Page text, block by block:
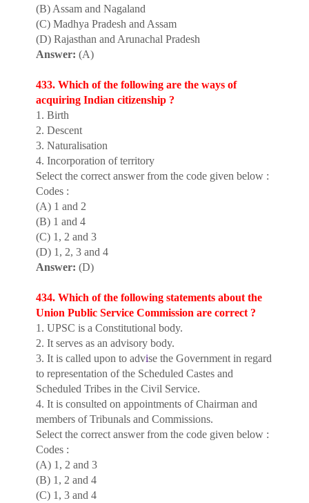
(B) Assam and Nagaland
(C) Madhya Pradesh and Assam
(D) Rajasthan and Arunachal Pradesh
Answer: (A)
433. Which of the following are the ways of
acquiring Indian citizenship ?
1. Birth
2. Descent
3. Naturalisation
4. Incorporation of territory
Select the correct answer from the code given below :
Codes :
(A) 1 and 2
(B) 1 and 4
(C) 1, 2 and 3
(D) 1, 2, 3 and 4
Answer: (D)
434. Which of the following statements about the
Union Public Service Commission are correct ?
1. UPSC is a Constitutional body.
2. It serves as an advisory body.
3. It is called upon to advise the Government in regard
to representation of the Scheduled Castes and
Scheduled Tribes in the Civil Service.
4. It is consulted on appointments of Chairman and
members of Tribunals and Commissions.
Select the correct answer from the code given below :
Codes :
(A) 1, 2 and 3
(B) 1, 2 and 4
(C) 1, 3 and 4